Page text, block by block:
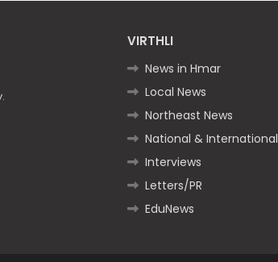
VIRTHLI
News in Hmar
Local News
Northeast News
National & International
Interviews
Letters/PR
EduNews